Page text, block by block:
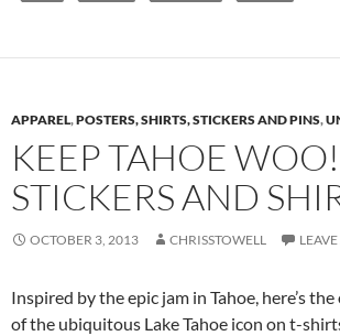
APPAREL,POSTERS, SHIRTS, STICKERS AND PINS,
KEEP TAHOE WOO!
STICKERS AND
OCTOBER 3, 2013 CHRISSTOWELL
Inspired by the epic jam in Tahoe, here’s
of the ubiquitous Lake Tahoe icon on t-